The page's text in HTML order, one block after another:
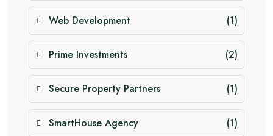
Web Development (1)
Prime Investments (2)
Secure Property Partners (1)
SmartHouse Agency (1)